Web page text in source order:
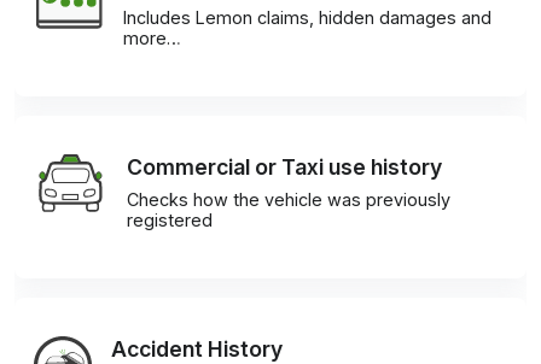
Includes Lemon claims, hidden damages and
more…
Commercial or Taxi use history
Checks how the vehicle was previously
registered
Accident History